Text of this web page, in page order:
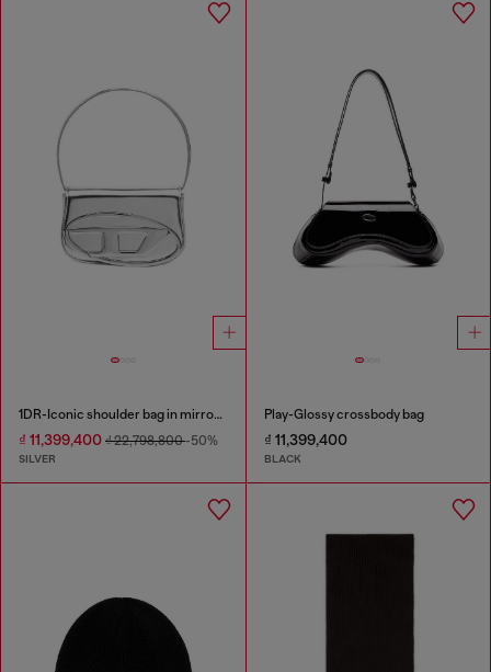
1DR-Iconic shoulder bag in mirrored leather
₫ 11,399,400 ₫ 22,798,800-50%
SILVER
Play-Glossy crossbody bag
₫ 11,399,400
BLACK